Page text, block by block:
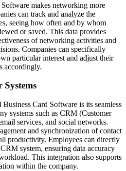
makes networking more
can track and analyze the
seeing how often and by whom
or saved. This data provides
of networking activities and
Companies can specifically
particular interest and adjust their
accordingly.
Card Software is its seamless
systems such as CRM (Customer
services, and social networks.
and synchronization of contact
productivity. Employees can directly
system, ensuring data accuracy
This integration also supports
within the company.